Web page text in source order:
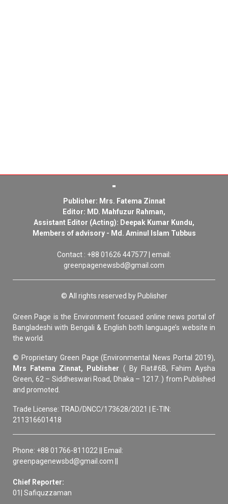
Publisher: Mrs. Fatema Zinnat
Editor: MD. Mahfuzur Rahman,
Assistant Editor (Acting): Deepak Kumar Kundu,
Members of advisory - Md. Aminul Islam Tubbus
Contact : +88 01626 447577 | email:
greenpagenewsbd@gmail.com
© All rights reserved by Publisher
Green Page is the Environment focused online news portal of
Bangladeshi with Bengali & English both language’s website in
the world.
© Proprietary Green Page (Environmental News Portal 2019),
Mrs Fatema Zinnat, Publisher ( By Flat#6B, Fahim Aysha
Green, 62 – Siddheswari Road, Dhaka – 1217. ) from Published
and promoted.
Trade License: TRAD/DNCC/173628/2021 | E-TIN:
211316601418
Phone: +88 01766-811022 || Email:
greenpagenewsbd@gmail.com ||
Chief Reporter:
01| Safiquzzaman